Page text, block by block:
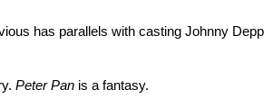
has parallels with casting Johnny Depp
Peter Panis a fantasy.